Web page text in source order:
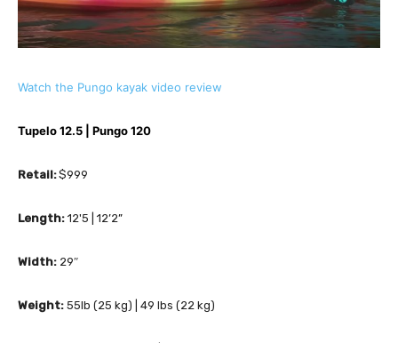
Watch the Pungo kayak video review
Tupelo 12.5 | Pungo 120
Retail: $999
Length: 12'5 | 12’2”
Width: 29″
Weight: 55lb (25 kg) | 49 lbs (22 kg)